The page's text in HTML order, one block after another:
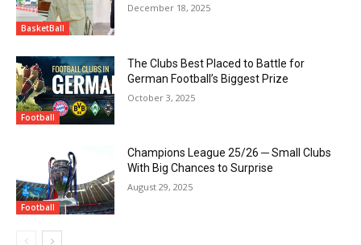
BasketBall
December 18, 2025
Football
The Clubs Best Placed to Battle for
German Football’s Biggest Prize
October 3, 2025
Football
Champions League 25/26 ─ Small Clubs
With Big Chances to Surprise
August 29, 2025